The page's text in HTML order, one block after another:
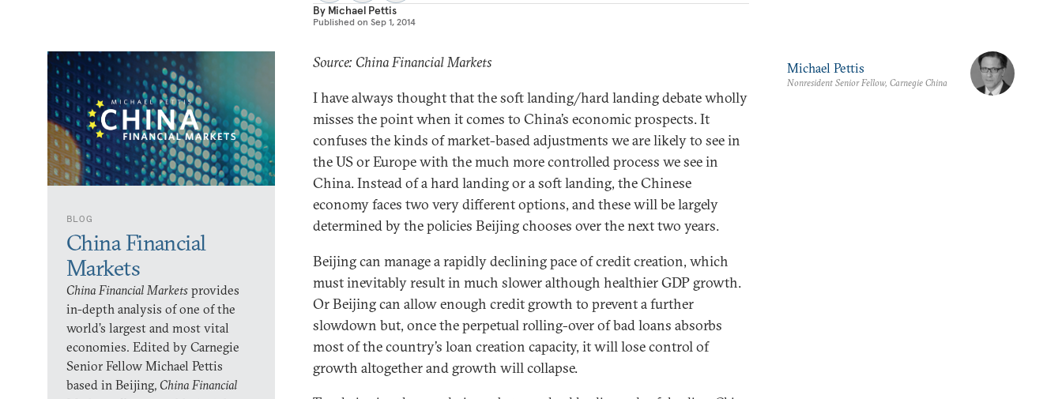
By Michael Pettis
Published on Sep 1, 2014
BLOG
China Financial
Markets
China Financial Markets provides
in-depth analysis of one of the
world’s largest and most vital
economies. Edited by Carnegie
Senior Fellow Michael Pettis
based in Beijing, China Financial
Source: China Financial Markets
I have always thought that the soft landing/hard landing debate wholly
misses the point when it comes to China’s economic prospects. It
confuses the kinds of market-based adjustments we are likely to see in
the US or Europe with the much more controlled process we see in
China. Instead of a hard landing or a soft landing, the Chinese
economy faces two very different options, and these will be largely
determined by the policies Beijing chooses over the next two years.
Beijing can manage a rapidly declining pace of credit creation, which
must inevitably result in much slower although healthier GDP growth.
Or Beijing can allow enough credit growth to prevent a further
slowdown but, once the perpetual rolling-over of bad loans absorbs
most of the country’s loan creation capacity, it will lose control of
growth altogether and growth will collapse.
Michael Pettis
Nonresident Senior Fellow, Carnegie China